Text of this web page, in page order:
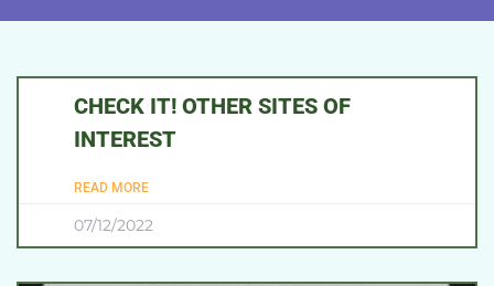
CHECK IT! OTHER SITES OF
INTEREST
READ MORE
07/12/2022